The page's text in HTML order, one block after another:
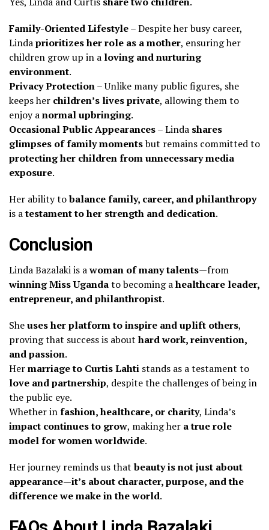
Family-Oriented Lifestyle– Despite her busy career,
Lindaprioritizes her role as a mother, ensuring her
children grow up in a loving and nurturing
environment.
Privacy Protection– Unlike many public figures, she
keeps her children’s lives private, allowing them to
enjoy anormal upbringing.
Occasional Public Appearances– Linda shares
glimpses of family momentsbut remains committed to
protecting her children from unnecessary media
exposure.
Her ability tobalance family, career, and philanthropy
is atestament to her strength and dedication.
Conclusion
Linda Bazalaki is awoman of many talents—from
winning Miss Ugandato becoming ahealthcare leader,
entrepreneur, and philanthropist.
Sheuses her platform to inspire and uplift others,
proving that success is abouthard work, reinvention,
and passion.
Hermarriage to Curtis Lahti stands as a testament to
love and partnership, despite the challenges of being in
the public eye.
Whether infashion, healthcare, or charity, Linda’s
impact continues to grow, making her a true role
model for women worldwide.
Her journey reminds us thatbeauty is not just about
appearance—it’s about character, purpose, and the
difference we make in the world.